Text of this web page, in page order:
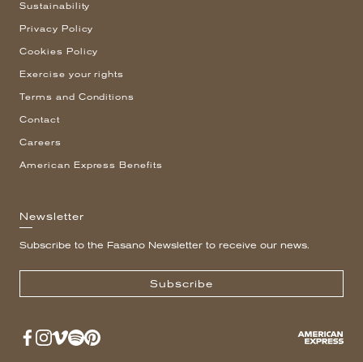
Sustainability
Privacy Policy
Cookies Policy
Exercise your rights
Terms and Conditions
Contact
Careers
American Express Benefits
Newsletter
Subscribe to the Fasano Newsletter to receive our news.
Subscribe